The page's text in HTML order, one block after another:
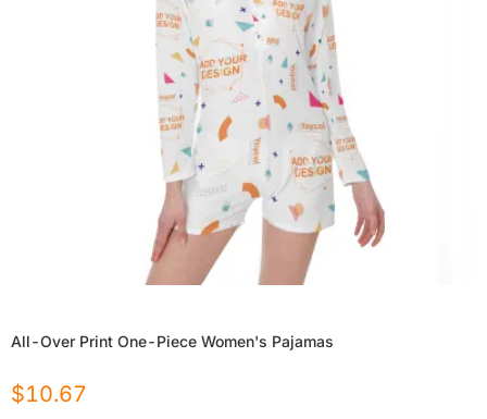
All-Over Print One-Piece Women's Pajamas
$10.67